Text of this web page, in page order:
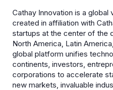
Cathay Innovation is a global
created in affiliation with
startups at the center of the
North America, Latin
global platform unifies
continents, investors,
corporations to accelerate
new markets, invaluable